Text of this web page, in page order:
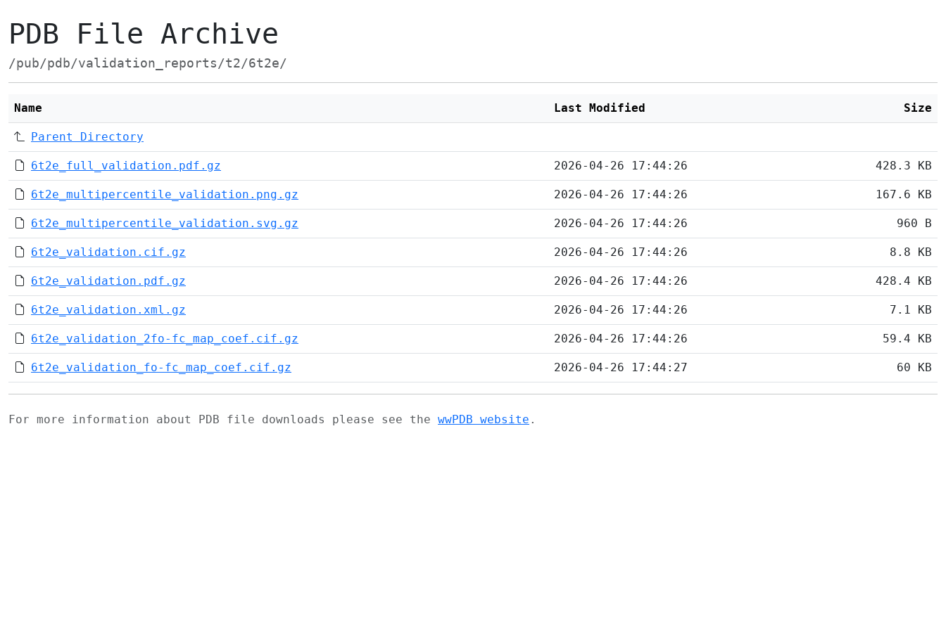
PDB File Archive
/pub/pdb/validation_reports/t2/6t2e/
Name Last Modified Size
Parent Directory
6t2e_full_validation.pdf.gz 2026-04-26 17:44:26 428.3 KB
6t2e_multipercentile_validation.png.gz 2026-04-26 17:44:26 167.6 KB
6t2e_multipercentile_validation.svg.gz 2026-04-26 17:44:26 960 B
6t2e_validation.cif.gz 2026-04-26 17:44:26 8.8 KB
6t2e_validation.pdf.gz 2026-04-26 17:44:26 428.4 KB
6t2e_validation.xml.gz 2026-04-26 17:44:26 7.1 KB
6t2e_validation_2fo-fc_map_coef.cif.gz 2026-04-26 17:44:26 59.4 KB
6t2e_validation_fo-fc_map_coef.cif.gz 2026-04-26 17:44:27 60 KB
For more information about PDB file downloads please see the wwPDB website .